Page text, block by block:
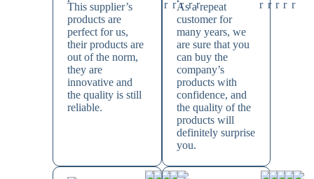
This supplier’s
products are
perfect for us,
their products are
out of the norm,
they are
innovative and
the quality is still
reliable.
As a repeat
customer for
many years, we
are sure that you
can buy the
company’s
products with
confidence, and
the quality of the
products will
definitely surprise
you.